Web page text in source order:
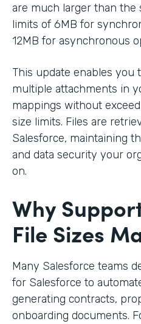
are much larger than the
limits of 6MB for
12MB for asynchronous
This update enables you
multiple attachments in
mappings without
size limits. Files are
Salesforce, maintaining
and data security your
on.
Why
File Sizes
Many Salesforce teams
for Salesforce to
generating contracts,
onboarding documents.